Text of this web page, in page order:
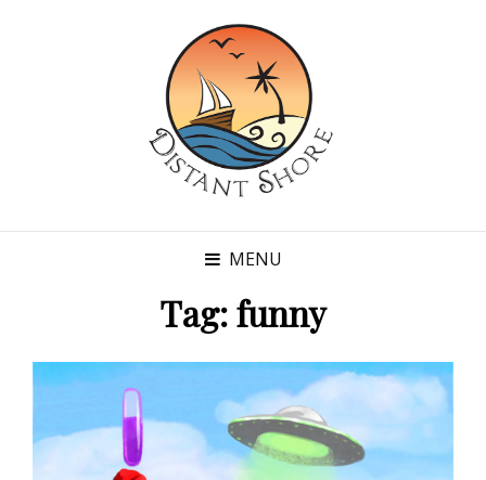
MENU
Tag:funny